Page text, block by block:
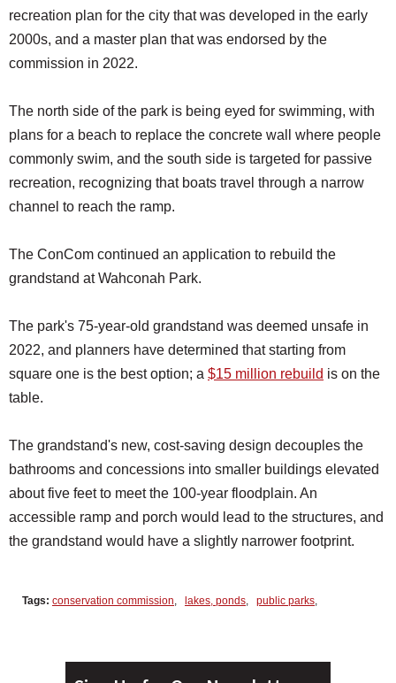
recreation plan for the city that was developed in the early
2000s, and a master plan that was endorsed by the
commission in 2022.
The north side of the park is being eyed for swimming, with
plans for a beach to replace the concrete wall where people
commonly swim, and the south side is targeted for passive
recreation, recognizing that boats travel through a narrow
channel to reach the ramp.
The ConCom continued an application to rebuild the
grandstand at Wahconah Park.
The park's 75-year-old grandstand was deemed unsafe in
2022, and planners have determined that starting from
square one is the best option; a $15 million rebuild is on the
table.
The grandstand's new, cost-saving design decouples the
bathrooms and concessions into smaller buildings elevated
about five feet to meet the 100-year floodplain. An
accessible ramp and porch would lead to the structures, and
the grandstand would have a slightly narrower footprint.
Tags: conservation commission lakes, ponds public parks